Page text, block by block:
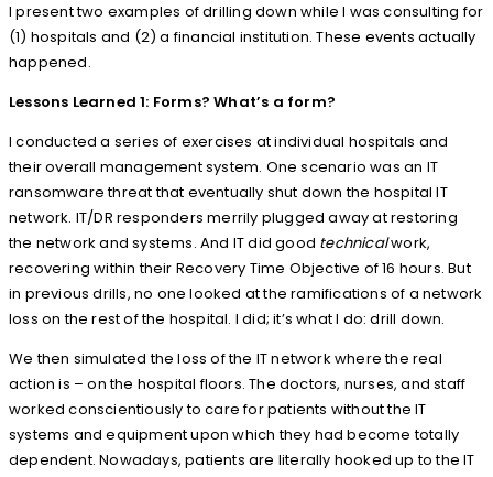
I present two examples of drilling down while I was consulting for
(1) hospitals and (2) a financial institution. These events actually
happened.
Lessons Learned 1: Forms? What’s a form?
I conducted a series of exercises at individual hospitals and
their overall management system. One scenario was an IT
ransomware threat that eventually shut down the hospital IT
network. IT/DR responders merrily plugged away at restoring
the network and systems. And IT did good technicalwork,
recovering within their Recovery Time Objective of 16 hours. But
in previous drills, no one looked at the ramifications of a network
loss on the rest of the hospital. I did; it’s what I do: drill down.
We then simulated the loss of the IT network where the real
action is – on the hospital floors. The doctors, nurses, and staff
worked conscientiously to care for patients without the IT
systems and equipment upon which they had become totally
dependent. Nowadays, patients are literally hooked up to the IT